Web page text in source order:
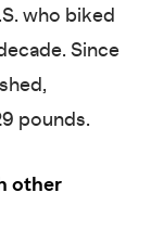
who biked
Since
pounds.
other